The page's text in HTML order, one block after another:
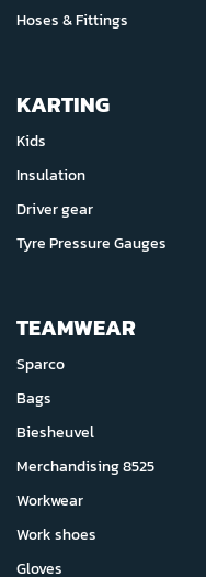
Hoses & Fittings
KARTING
Kids
Insulation
Driver gear
Tyre Pressure Gauges
TEAMWEAR
Sparco
Bags
Biesheuvel
Merchandising 8525
Workwear
Work shoes
Gloves